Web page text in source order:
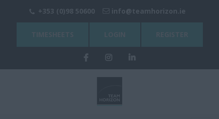
+353 (0)98 50600 info@teamhorizon.ie